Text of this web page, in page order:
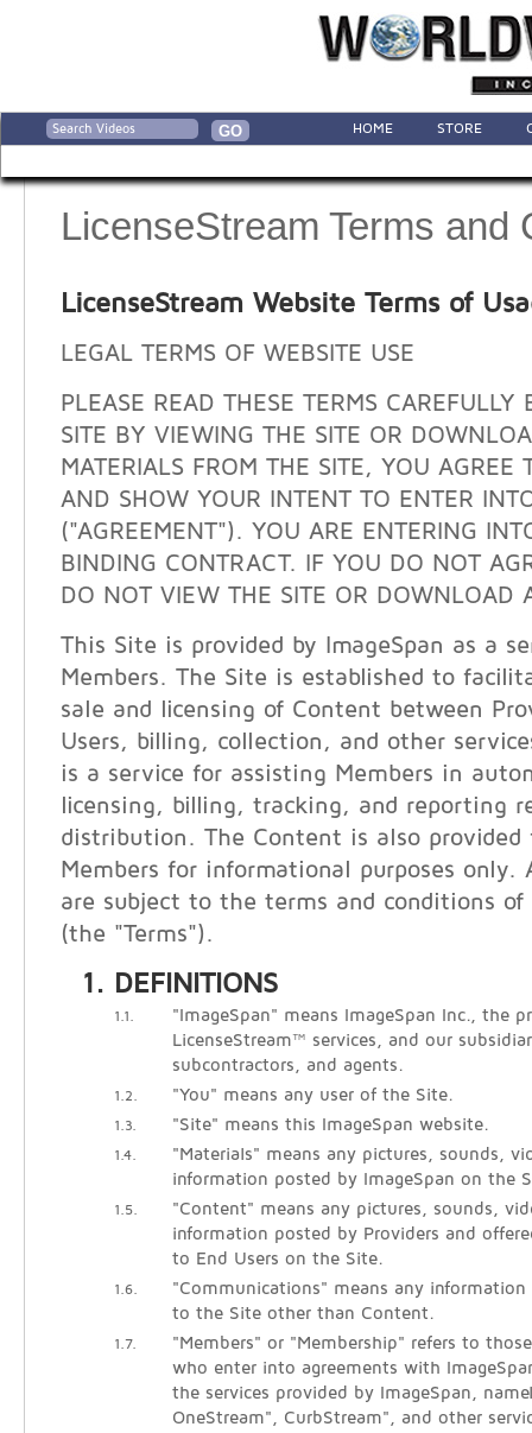
HOME STORE
LicenseStream Terms and
LicenseStream Website Terms of
LEGAL TERMS OF WEBSITE USE
PLEASE READ THESE TERMS CAREFULLY
SITE BY VIEWING THE SITE OR
MATERIALS FROM THE SITE, YOU AGREE
AND SHOW YOUR INTENT TO ENTER
("AGREEMENT"). YOU ARE ENTERING
BINDING CONTRACT. IF YOU DO NOT
DO NOT VIEW THE SITE OR DOWNLOAD
This Site is provided by ImageSpan as a
Members. The Site is established to
sale and licensing of Content between
Users, billing, collection, and other
is a service for assisting Members in
licensing, billing, tracking, and reporting
distribution. The Content is also
Members for informational purposes only.
are subject to the terms and conditions
(the "Terms").
DEFINITIONS
1.1.
"ImageSpan" means ImageSpan Inc., the
LicenseStream™ services, and our
subcontractors, and agents.
1.2. "You" means any user of the Site.
1.3. "Site" means this ImageSpan website.
1.4.
"Materials" means any pictures, sounds,
information posted by ImageSpan on the
1.5.
"Content" means any pictures, sounds,
information posted by Providers and
to End Users on the Site.
1.6.
"Communications" means any information
to the Site other than Content.
1.7.
"Members" or "Membership" refers to
who enter into agreements with
the services provided by ImageSpan,
OneStream", CurbStream", and other